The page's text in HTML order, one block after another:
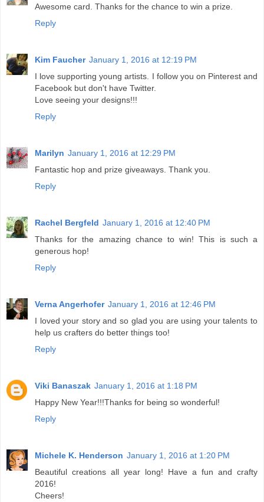
Awesome card. Thanks for the chance to win a prize.
Reply
Kim Faucher January 1, 2016 at 12:19 PM
I love supporting young artists. I follow you on Pinterest and
Facebook but don't have Twitter.
Love seeing your designs!!!
Reply
Marilyn January 1, 2016 at 12:29 PM
Fantastic hop and prize giveaways. Thank you.
Reply
Rachel Bergfeld January 1, 2016 at 12:40 PM
Thanks for the amazing chance to win! This is such a
generous hop!
Reply
Verna Angerhofer January 1, 2016 at 12:46 PM
I loved your story and so glad you are using your talents to
help us crafters do better things too!
Reply
Viki Banaszak January 1, 2016 at 1:18 PM
Happy New Year!!!Thanks for being so wonderful!
Reply
Michele K. Henderson January 1, 2016 at 1:20 PM
Beautiful creations all year long! Have a fun and crafty
2016!
Cheers!